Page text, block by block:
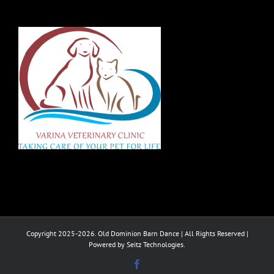
Copyright 2025-2026. Old Dominion Barn Dance | All Rights Reserved |
Powered by Seitz Technologies.